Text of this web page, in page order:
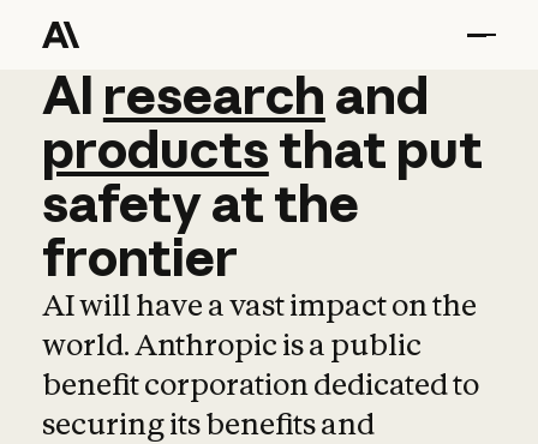
AI research and
AI research and
productsthat put
safetyatthe
frontier
AI will have a vast impact on the
world. Anthropic is a public
benefit corporation dedicated to
securing its benefits and